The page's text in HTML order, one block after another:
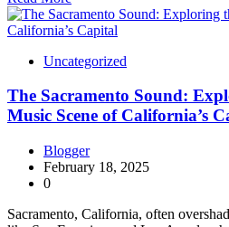
Uncategorized
The Sacramento Sound:
Music Scene of California’s
Blogger
February 18, 2025
0
Sacramento, California, often